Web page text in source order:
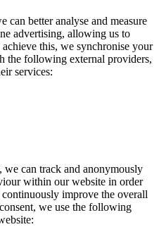
can better analyse and measure
advertising, allowing us to
this, we synchronise your
the following external providers,
services:
we can track and anonymously
within our website in order
improve the overall
we use the following